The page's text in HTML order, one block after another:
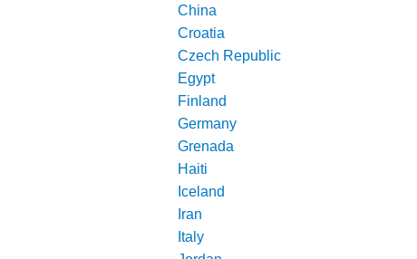
China
Croatia
Czech Republic
Egypt
Finland
Germany
Grenada
Haiti
Iceland
Iran
Italy